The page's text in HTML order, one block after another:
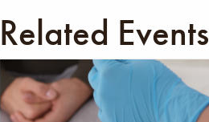
Related Events